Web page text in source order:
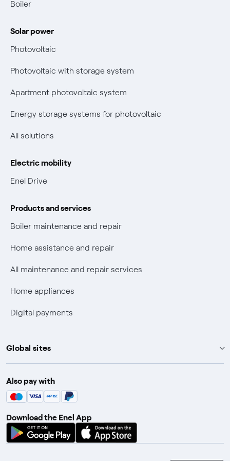
Bolletta Web
Fiber support
Parental Control – Safe browsing
Electricity and gas bills: statute of limitations periods
have changed
Remit
Certifications
New European rules for data protection
Non-vulnerable Placet offers
Electric Mobility
Boiler
Solar power
Photovoltaic
Photovoltaic with storage system
Apartment photovoltaic system
Energy storage systems for photovoltaic
All solutions
Electric mobility
Enel Drive
Products and services
Boiler maintenance and repair
Home assistance and repair
All maintenance and repair services
Home appliances
Digital payments
Global sites
Enel Group
Enel Green Power
Global Trading
Global Procurement
Also pay with
Download the Enel App